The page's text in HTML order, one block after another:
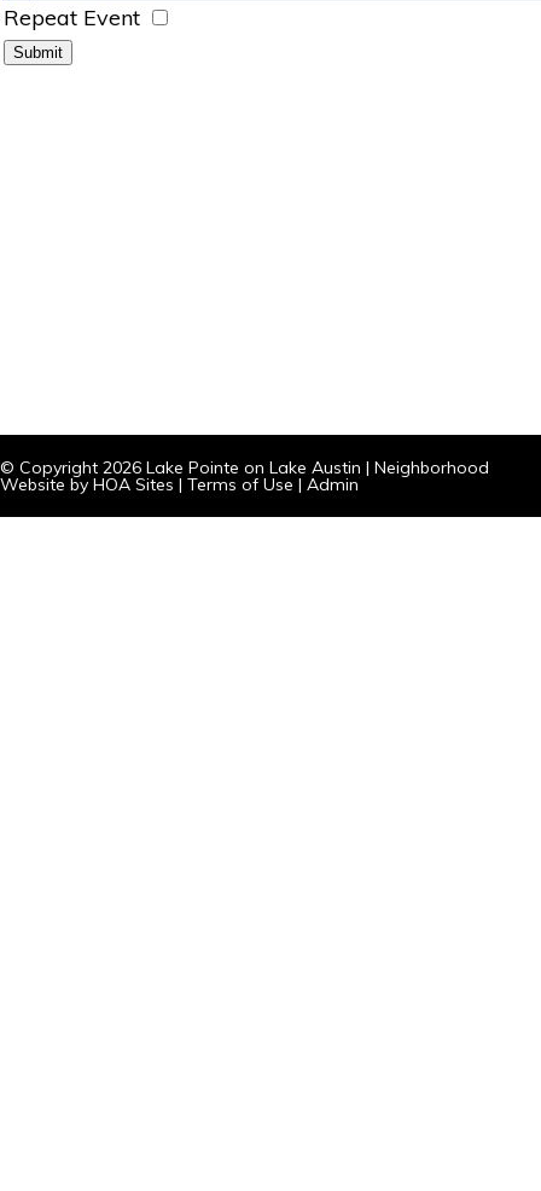
Repeat Event
© Copyright 2026 Lake Pointe on Lake Austin | Neighborhood
Website by HOA Sites | Terms of Use | Admin